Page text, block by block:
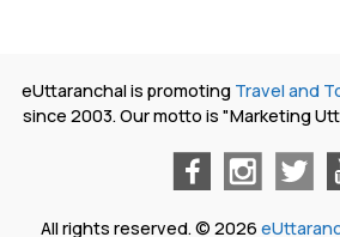
eUttaranchal is promoting Travel and
since 2003. Our motto is "Marketing
All rights reserved. © 2026